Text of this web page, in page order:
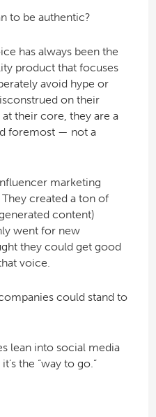
to be authentic?
has always been the
product that focuses
avoid hype or
on their
their core, they are a
foremost — not a
marketing
created a ton of
content)
went for new
they could get good
voice.
could stand to
lean into social media
the “way to go.”